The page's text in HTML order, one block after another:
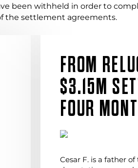
been withheld in order to
the settlement agreements.
FROM
$3.15M
FOUR
Cesar F. is a father